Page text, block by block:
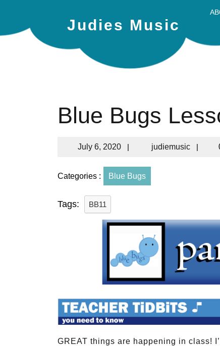
Judies Music
Blue Bugs
July 6, 2020 | judiemusic |
Categories : Blue Bugs
Tags: BB11
GREAT things are happening in class!